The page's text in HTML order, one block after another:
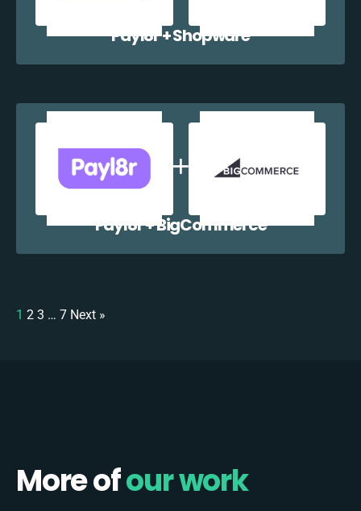
Payl8r + Shopware
Payl8r + BigCommerce
1 2 3 … 7 Next »
More ofour work